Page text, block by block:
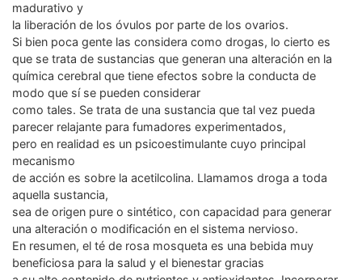
madurativo y
la liberación de los óvulos por parte de los ovarios.
Si bien poca gente las considera como drogas, lo cierto es
que se trata de sustancias que generan una alteración en la
química cerebral que tiene efectos sobre la conducta de
modo que sí se pueden considerar
como tales. Se trata de una sustancia que tal vez pueda
parecer relajante para fumadores experimentados,
pero en realidad es un psicoestimulante cuyo principal
mecanismo
de acción es sobre la acetilcolina. Llamamos droga a toda
aquella sustancia,
sea de origen pure o sintético, con capacidad para generar
una alteración o modificación en el sistema nervioso.
En resumen, el té de rosa mosqueta es una bebida muy
beneficiosa para la salud y el bienestar gracias